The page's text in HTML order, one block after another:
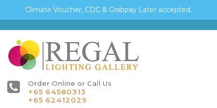
Climate Voucher, CDC & Grabpay Later accepted.
Order Online or Call Us
+65 64580313
+65 62412029